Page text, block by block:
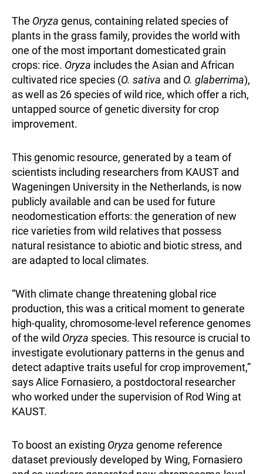
The Oryza genus, containing related species of
plants in the grass family, provides the world with
one of the most important domesticated grain
crops: rice. Oryza includes the Asian and African
cultivated rice species (O. sativa and O. glaberrima),
as well as 26 species of wild rice, which offer a rich,
untapped source of genetic diversity for crop
improvement.
This genomic resource, generated by a team of
scientists including researchers from KAUST and
Wageningen University in the Netherlands, is now
publicly available and can be used for future
neodomestication efforts: the generation of new
rice varieties from wild relatives that possess
natural resistance to abiotic and biotic stress, and
are adapted to local climates.
“With climate change threatening global rice
production, this was a critical moment to generate
high-quality, chromosome-level reference genomes
of the wild Oryza species. This resource is crucial to
investigate evolutionary patterns in the genus and
detect adaptive traits useful for crop improvement,”
says Alice Fornasiero, a postdoctoral researcher
who worked under the supervision of Rod Wing at
KAUST.
To boost an existing Oryza genome reference
dataset previously developed by Wing, Fornasiero